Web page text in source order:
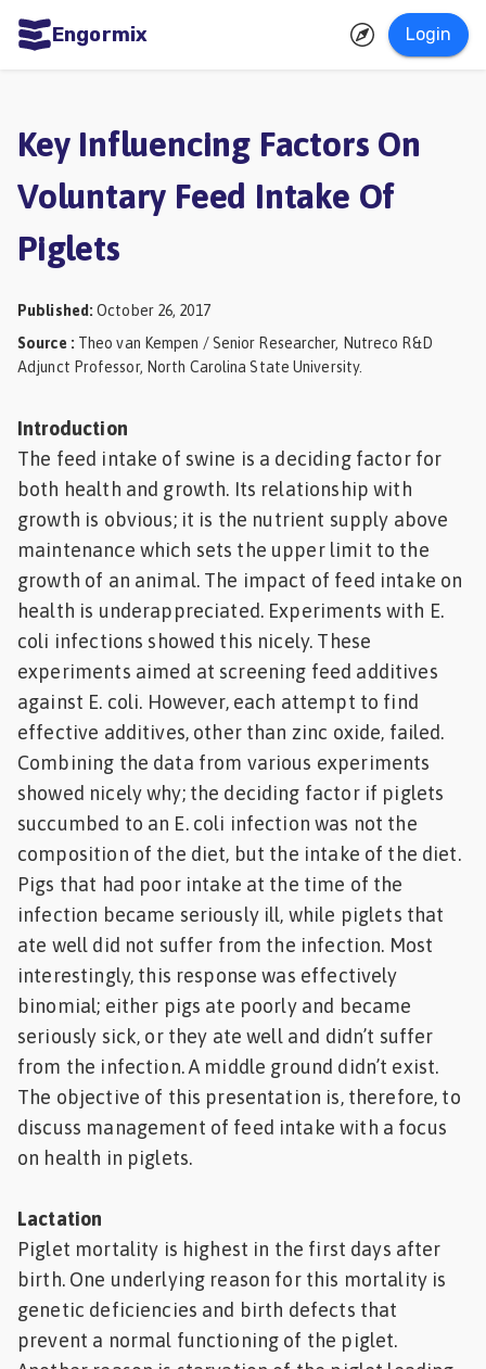
Engormix Login
Aquaculture
Mycotoxins
Poultry
Pig
Industry
Cattle
Animal
Feed
Key Influencing Factors On
Voluntary Feed Intake Of
Piglets
Published : October 26, 2017
Source : Theo van Kempen / Senior Researcher, Nutreco R&D
Adjunct Professor, North Carolina State University.
Introduction
The feed intake of swine is a deciding factor for
both health and growth. Its relationship with
growth is obvious; it is the nutrient supply above
maintenance which sets the upper limit to the
growth of an animal. The impact of feed intake on
health is underappreciated. Experiments with E.
coli infections showed this nicely. These
experiments aimed at screening feed additives
against E. coli. However, each attempt to find
effective additives, other than zinc oxide, failed.
Combining the data from various experiments
showed nicely why; the deciding factor if piglets
succumbed to an E. coli infection was not the
composition of the diet, but the intake of the diet.
Pigs that had poor intake at the time of the
infection became seriously ill, while piglets that
ate well did not suffer from the infection. Most
interestingly, this response was effectively
binomial; either pigs ate poorly and became
seriously sick, or they ate well and didn’t suffer
from the infection. A middle ground didn’t exist.
The objective of this presentation is, therefore, to
discuss management of feed intake with a focus
on health in piglets.
Lactation
Piglet mortality is highest in the first days after
birth. One underlying reason for this mortality is
genetic deficiencies and birth defects that
prevent a normal functioning of the piglet.